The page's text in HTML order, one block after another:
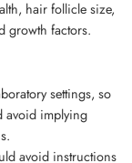
hair follicle size,
growth factors.
settings, so
avoid implying
avoid instructions